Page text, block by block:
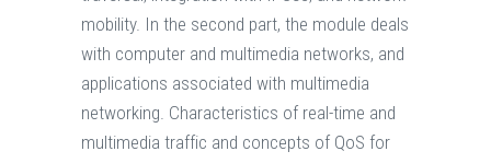
mobility. In the second part, the module deals
with computer and multimedia networks, and
applications associated with multimedia
networking. Characteristics of real-time and
multimedia traffic and concepts of QoS for